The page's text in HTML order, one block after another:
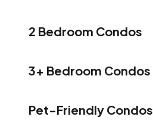
2 Bedroom Condos
3+ Bedroom Condos
Pet-Friendly Condos